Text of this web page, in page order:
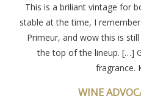
This is a briliant vintage for
stable at the time, I
Primeur, and wow this is
the top of the lineup. […]
fragrance.
WINE